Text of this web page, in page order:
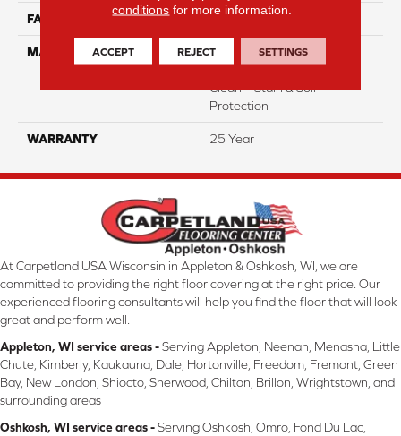
FACE WEIGHT 35
MATERIAL
100% Everstrand Solution
Dyed BCF P.E.T. With Easy
Clean™ Stain & Soil
Protection
WARRANTY 25 Year
At Carpetland USA Wisconsin in Appleton & Oshkosh, WI, we are
committed to providing the right floor covering at the right price. Our
experienced flooring consultants will help you find the floor that will look
great and perform well.
Appleton, WI service areas -Serving Appleton, Neenah, Menasha, Little
Chute, Kimberly, Kaukauna, Dale, Hortonville, Freedom, Fremont, Green
Bay, New London, Shiocto, Sherwood, Chilton, Brillon, Wrightstown, and
surrounding areas
Oshkosh, WI service areas -Serving Oshkosh, Omro, Fond Du Lac,
conditions for more information.
ACCEPT REJECT SETTINGS